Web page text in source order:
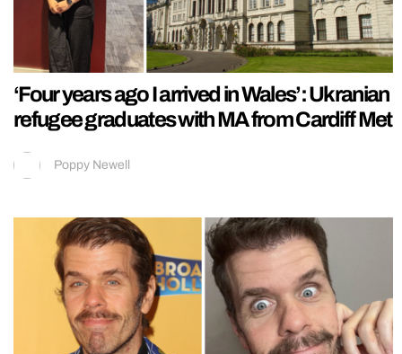
‘Four years ago I arrived in Wales’: Ukranian
refugee graduates with MA from Cardiff Met
Poppy Newell